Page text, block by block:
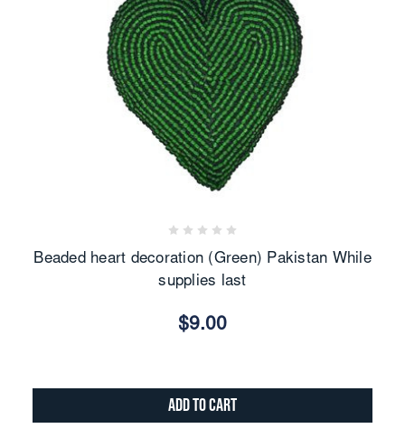
Beaded heart decoration (Green) Pakistan While
supplies last
$9.00
Add to Cart